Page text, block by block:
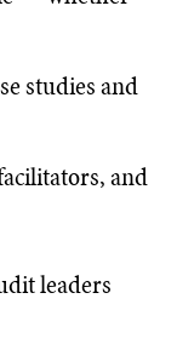
studies and
and
leaders